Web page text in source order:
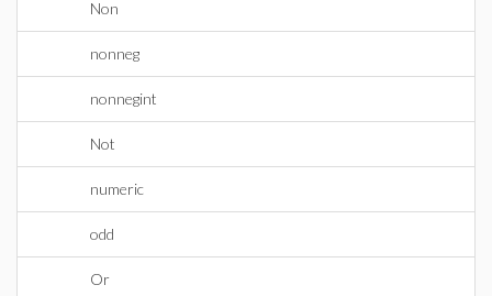
Non
nonneg
nonnegint
Not
numeric
odd
Or